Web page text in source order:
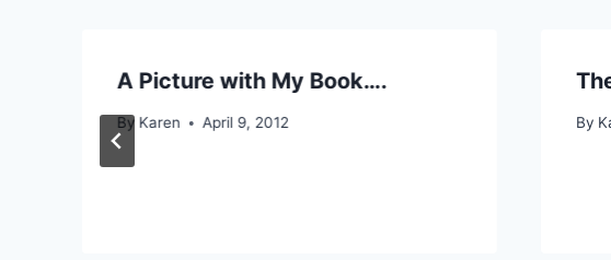
A Picture with My Book….
By Karen April 9, 2012 By